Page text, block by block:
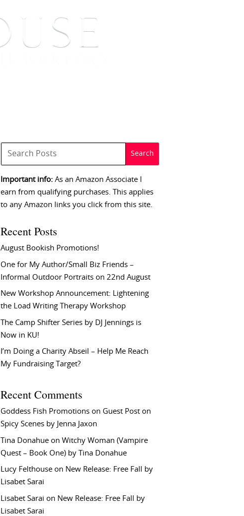
Important info: As an Amazon Associate I
earn from qualifying purchases. This applies
to any Amazon links you click from this site.
Recent Posts
August Bookish Promotions!
One for My Author/Small Biz Friends –
Informal Outdoor Portraits on 22nd August
New Workshop Announcement: Lightening
the Load Writing Therapy Workshop
The Camp Shifter Series by DJ Jennings is
Now in KU!
I’m Doing a Charity Abseil – Help Me Reach
My Fundraising Target?
Recent Comments
Goddess Fish Promotions on Guest Post on
Spicy Scenes by Jenna Jaxon
Tina Donahue onWitchy Woman (Vampire
Quest – Book One) by Tina Donahue
Lucy Felthouse on New Release: Free Fall by
Lisabet Sarai
Lisabet Sarai on New Release: Free Fall by
Lisabet Sarai